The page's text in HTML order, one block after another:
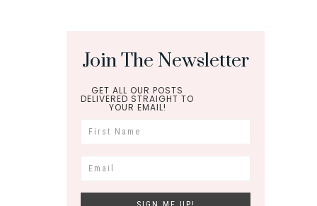
Join The Newsletter
GET ALL OUR POSTS
DELIVERED STRAIGHT TO
YOUR EMAIL!